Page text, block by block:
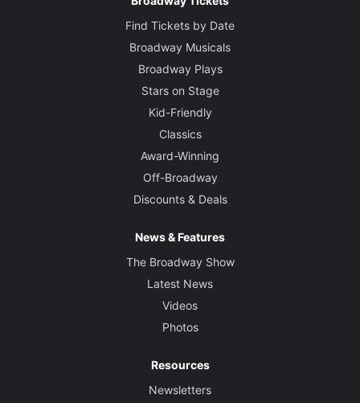
Find Tickets by Date
Broadway Musicals
Broadway Plays
Stars on Stage
Kid-Friendly
Classics
Award-Winning
Off-Broadway
Discounts & Deals
News & Features
The Broadway Show
Latest News
Videos
Photos
Resources
Newsletters